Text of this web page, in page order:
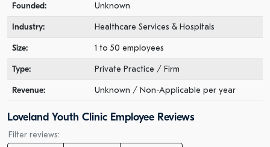
Founded: Unknown
Industry: Healthcare Services & Hospitals
Size: 1 to 50 employees
Type: Private Practice / Firm
Revenue: Unknown / Non-Applicable per year
Loveland Youth Clinic Employee Reviews
Filter reviews: